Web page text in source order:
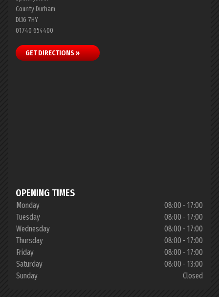
County Durham
DL16 7HY
01740 654400
GET DIRECTIONS »
OPENING TIMES
Monday
08:00 - 17:00
Tuesday
08:00 - 17:00
Wednesday
08:00 - 17:00
Thursday
08:00 - 17:00
Friday
08:00 - 17:00
Saturday
08:00 - 13:00
Sunday
Closed